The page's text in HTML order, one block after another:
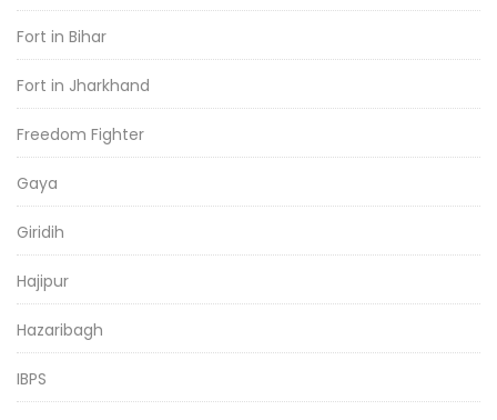
Fort in Bihar
Fort in Jharkhand
Freedom Fighter
Gaya
Giridih
Hajipur
Hazaribagh
IBPS